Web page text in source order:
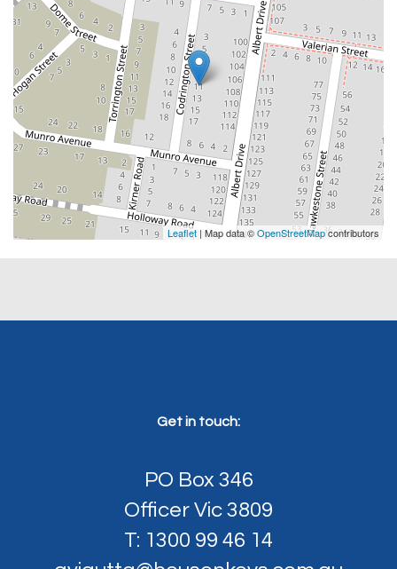
Leaflet | Map data ©OpenStreetMapcontributors
Get in touch:
PO Box 346
Officer Vic 3809
T: 1300 99 46 14